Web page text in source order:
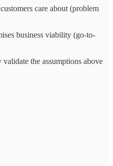
care about (problem
business viability (go-to-
the assumptions above